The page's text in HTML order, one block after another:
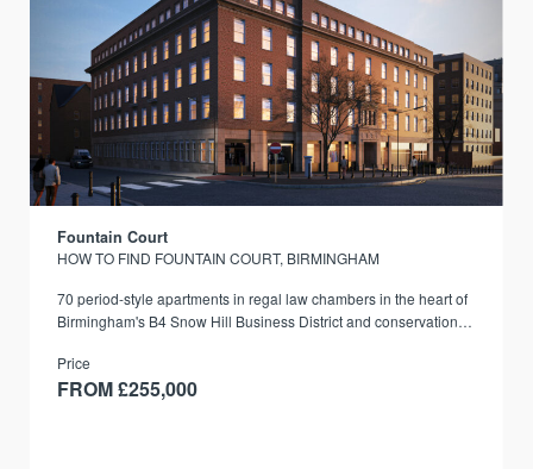
Fountain Court
HOW TO FIND FOUNTAIN COURT, BIRMINGHAM
70 period-style apartments in regal law chambers in the heart of
Birmingham's B4 Snow Hill Business District and conservation
Price
FROM £255,000